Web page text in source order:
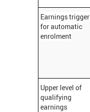
Earnings trigger
for automatic
enrolment
Upper level of
qualifying
earnings